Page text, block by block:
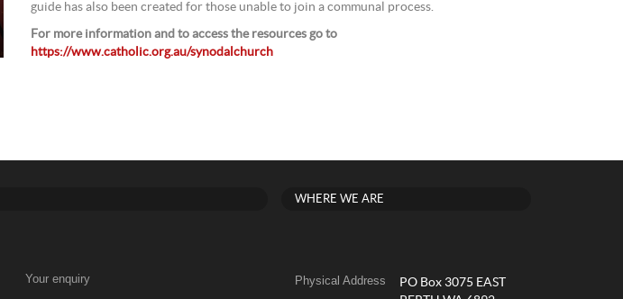
guide has also been created for those unable to join a communal process.
For more information and to access the resources go to
https://www.catholic.org.au/synodalchurch
Your enquiry
WHERE WE ARE
Physical Address
PO Box 3075 EAST